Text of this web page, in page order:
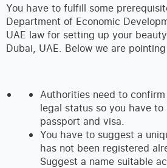
You have to fulfill some
Department of Economic
UAE law for setting up your
Dubai, UAE. Below we are
Authorities need to
legal status so you have
passport and visa.
You have to suggest a
has not been registered
Suggest a name suitable